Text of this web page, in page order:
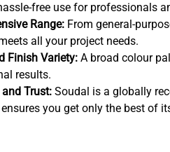
free use for professionals
Range: From general-
all your project needs.
Finish Variety: A broad colour
results.
Trust: Soudal is a globally
you get only the best of